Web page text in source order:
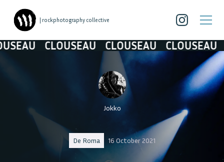
| rockphotography collective
CLOUSEAU CLOUSEAU CLOUSEAU
Jokko
De Roma 16 October 2021